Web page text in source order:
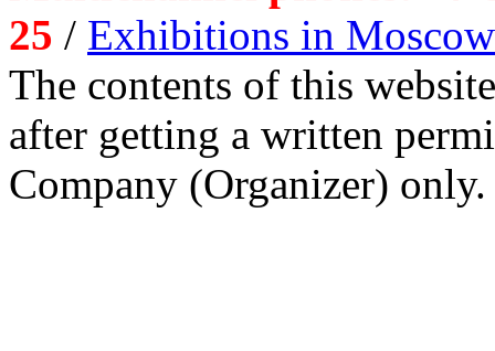
25 / Exhibitions in Moscow
The contents of this
after getting a written
Company (Organizer) only.